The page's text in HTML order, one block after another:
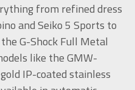
from refined dress
and Seiko 5 Sports to
G-Shock Full Metal
like the GMW-
IP-coated stainless